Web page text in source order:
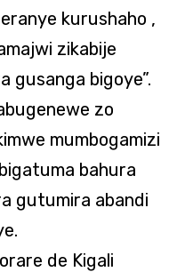
kurushaho ,
zikabije
gusanga bigoye”.
zo
mumbogamizi
bahura
gutumira abandi
de Kigali